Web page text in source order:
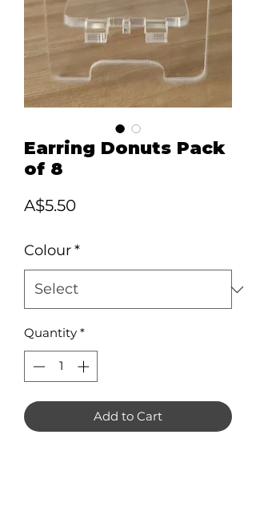
Earring Donuts Pack
of 8
A$5.50Price
Colour*
Quantity *
Add to Cart